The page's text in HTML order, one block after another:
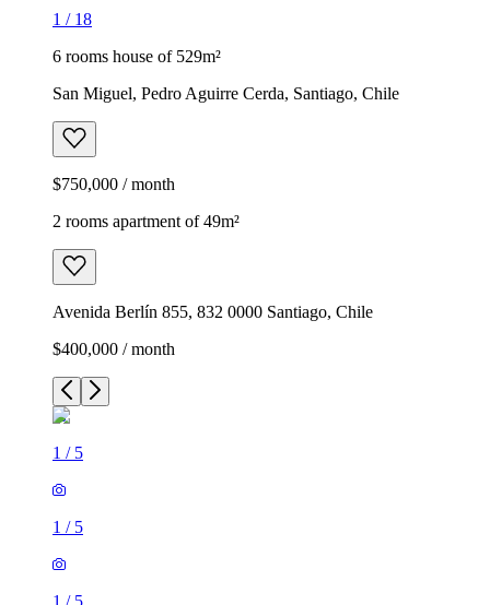
1 / 18
6 rooms house of 529m²
San Miguel, Pedro Aguirre Cerda, Santiago, Chile
$750,000 / month
2 rooms apartment of 49m²
Avenida Berlín 855, 832 0000 Santiago, Chile
$400,000 / month
1 / 5
1 / 5
1 / 5